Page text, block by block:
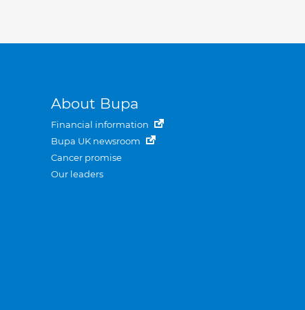
About Bupa
Financial information
Bupa UK newsroom
Cancer promise
Our leaders